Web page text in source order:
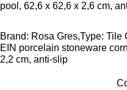
pool, 62,6 x 62,6 x 2,6 cm,
Brand: Rosa Gres,Type:
EIN porcelain stoneware
2,2 cm, anti-slip